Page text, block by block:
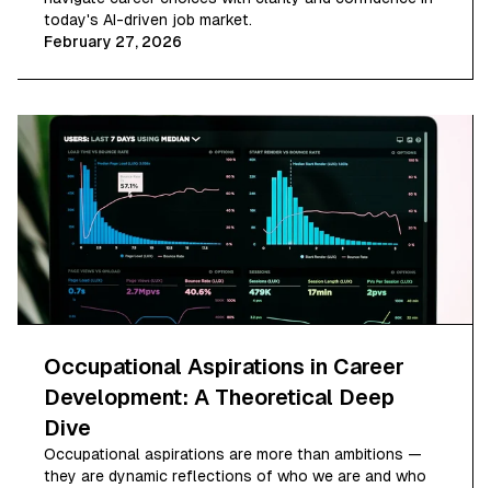
today's AI-driven job market.
February 27, 2026
Occupational Aspirations in Career
Development: A Theoretical Deep
Dive
Occupational aspirations are more than ambitions —
they are dynamic reflections of who we are and who